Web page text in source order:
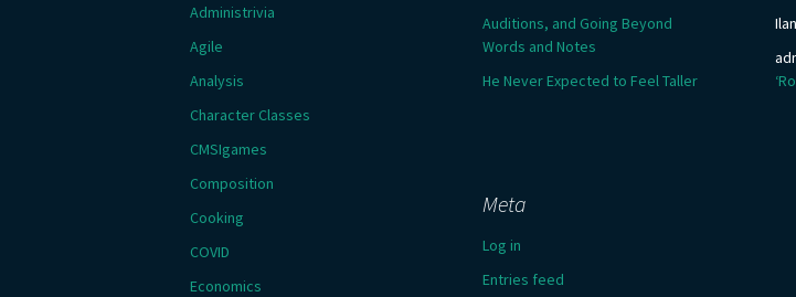
Auditions, and Going Beyond
Words and Notes
He Never Expected to Feel Taller
Ilan
Administrivia
Agile
Analysis
Character Classes
CMSIgames
Composition
Cooking
COVID
Economics
Meta
Log in
Entries feed